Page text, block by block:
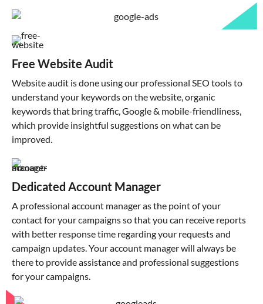
Free Website Audit
Website audit is done using our professional SEO tools to
understand your keywords on the website, organic
keywords that bring traffic, Google & mobile-friendliness,
which provide insightful suggestions on what can be
improved.
Dedicated Account Manager
A professional account manager as the point of your
contact for your campaigns so that you can receive reports
with better response time regarding your requests and
campaign updates. Your account manager will always be
there to provide assistance and professional suggestions
for your campaigns.